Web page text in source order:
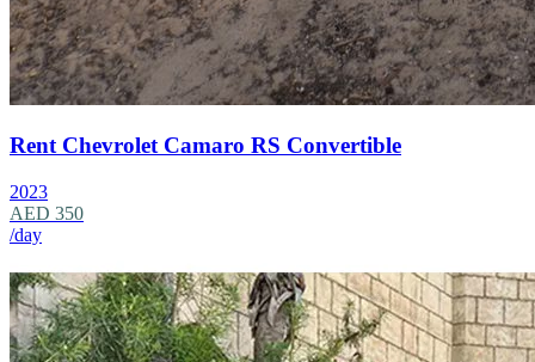
Rent Chevrolet Camaro RS Convertible
2023
AED 350
/day